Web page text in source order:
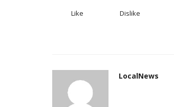
Like Dislike
LocalNews